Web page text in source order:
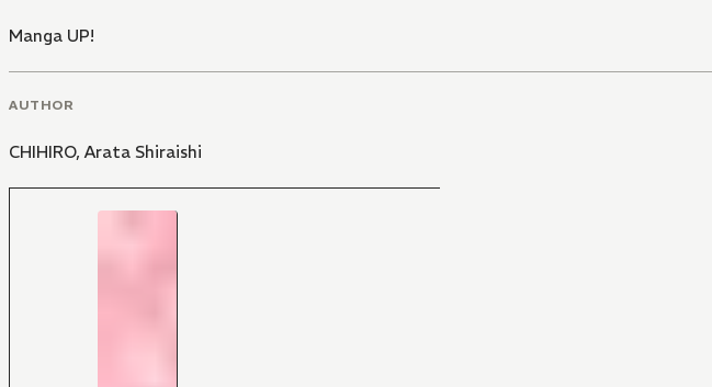
Manga UP!
AUTHOR
CHIHIRO, Arata Shiraishi